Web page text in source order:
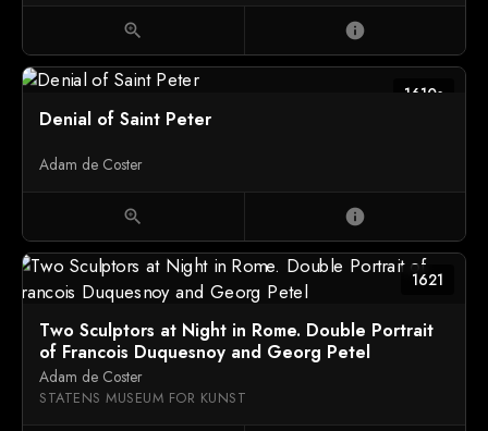
zoom_in info
1610s
Denial of Saint Peter
Adam de Coster
zoom_in info
1621
Two Sculptors at Night in Rome. Double Portrait
of Francois Duquesnoy and Georg Petel
Adam de Coster
STATENS MUSEUM FOR KUNST